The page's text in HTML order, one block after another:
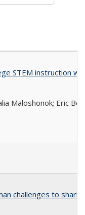
STEM instruction
Maloshonok; Eric
challenges to